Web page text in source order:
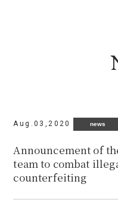
Aug.03,2020 news
Announcement of
team to combat
counterfeiting